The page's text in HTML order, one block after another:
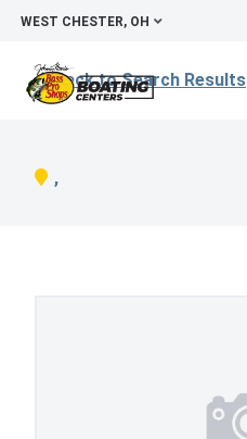
WEST CHESTER, OH
Back to Search Results
,